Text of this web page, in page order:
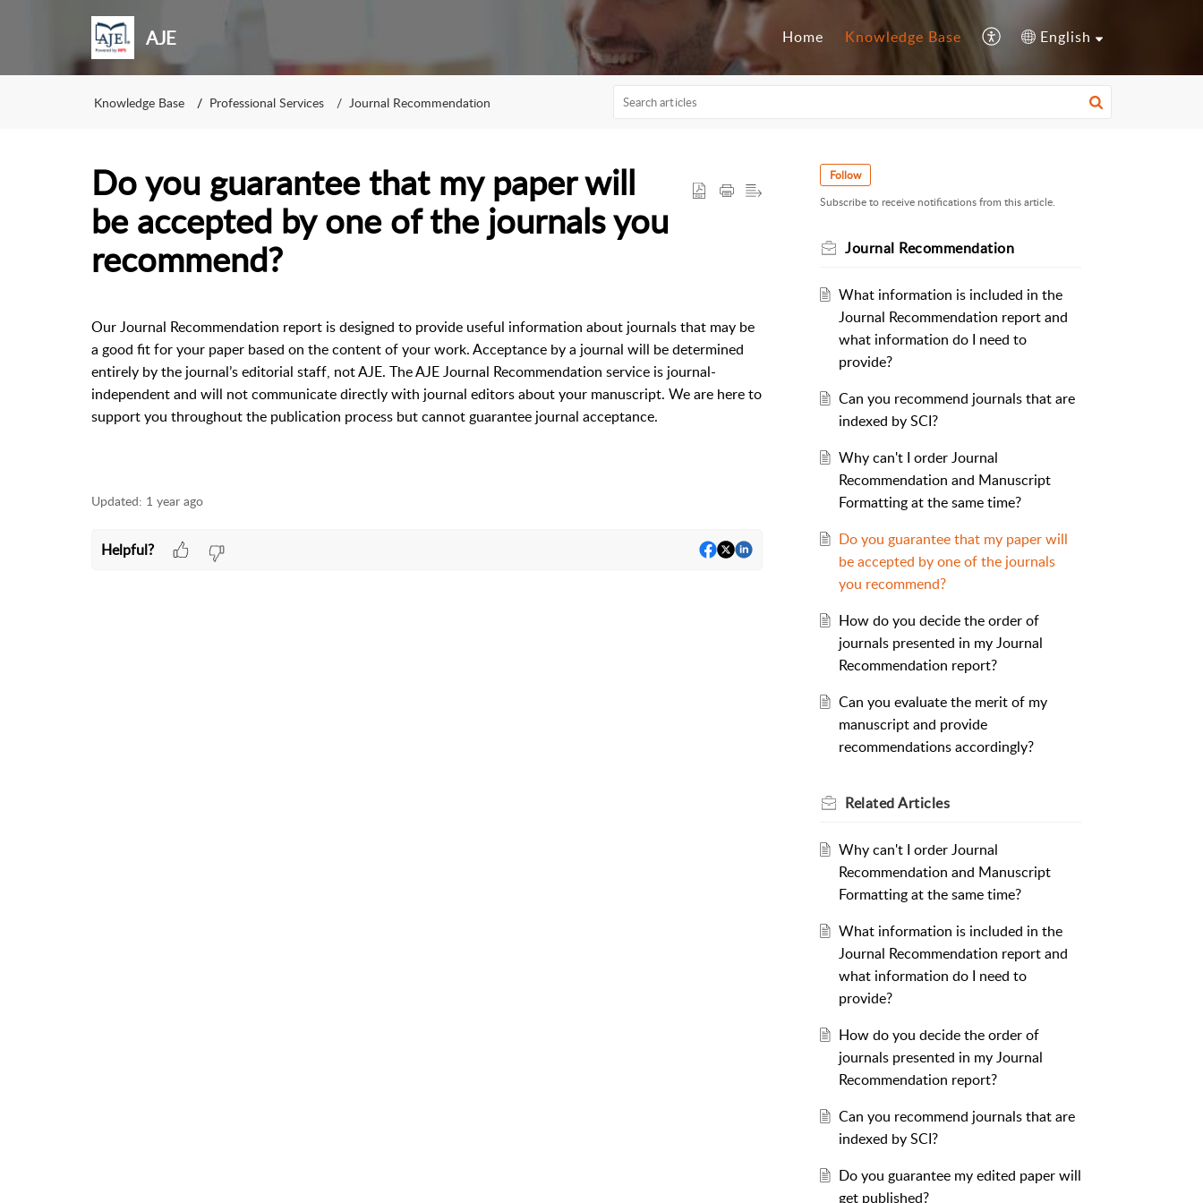
AJE Home Knowledge Base English
Knowledge Base Professional Services Journal Recommendation
Do you guarantee that my paper will
be accepted by one of the journals you
recommend?
Our Journal Recommendation report is designed to provide useful information about journals that may be
a good fit for your paper based on the content of your work. Acceptance by a journal will be determined
entirely by the journal’s editorial staff, not AJE. The AJE Journal Recommendation service is journal-
independent and will not communicate directly with journal editors about your manuscript. We are here to
support you throughout the publication process but cannot guarantee journal acceptance.
Updated: 1 year ago
Helpful?
Follow
Subscribe to receive notifications from this article.
Journal Recommendation
What information is included in the
Journal Recommendation report and
what information do I need to
provide?
Can you recommend journals that are
indexed by SCI?
Why can't I order Journal
Recommendation and Manuscript
Formatting at the same time?
Do you guarantee that my paper will
be accepted by one of the journals
you recommend?
How do you decide the order of
journals presented in my Journal
Recommendation report?
Can you evaluate the merit of my
manuscript and provide
recommendations accordingly?
RelatedArticles
Why can't I order Journal
Recommendation and Manuscript
Formatting at the same time?
What information is included in the
Journal Recommendation report and
what information do I need to
provide?
How do you decide the order of
journals presented in my Journal
Recommendation report?
Can you recommend journals that are
indexed by SCI?
Do you guarantee my edited paper will
get published?